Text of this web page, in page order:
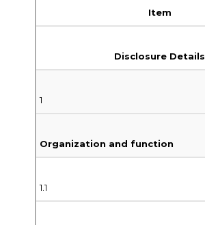
Item
Disclosure Details
1
Organization and function
1.1